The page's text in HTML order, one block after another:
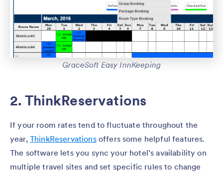
GraceSoft Easy InnKeeping
2. ThinkReservations
If your room rates tend to fluctuate throughout the
year, ThinkReservationsoffers some helpful features.
The software lets you sync your hotel’s availability on
multiple travel sites and set specific rules to change